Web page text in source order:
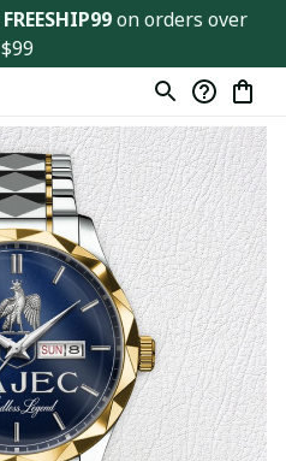
FREESHIP99 on orders over
$99